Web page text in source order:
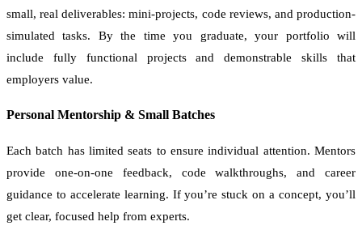
small, real deliverables: mini-projects, code reviews, and production-
simulated tasks. By the time you graduate, your portfolio will
include fully functional projects and demonstrable skills that
employers value.
Personal Mentorship & Small Batches
Each batch has limited seats to ensure individual attention. Mentors
provide one-on-one feedback, code walkthroughs, and career
guidance to accelerate learning. If you’re stuck on a concept, you’ll
get clear, focused help from experts.